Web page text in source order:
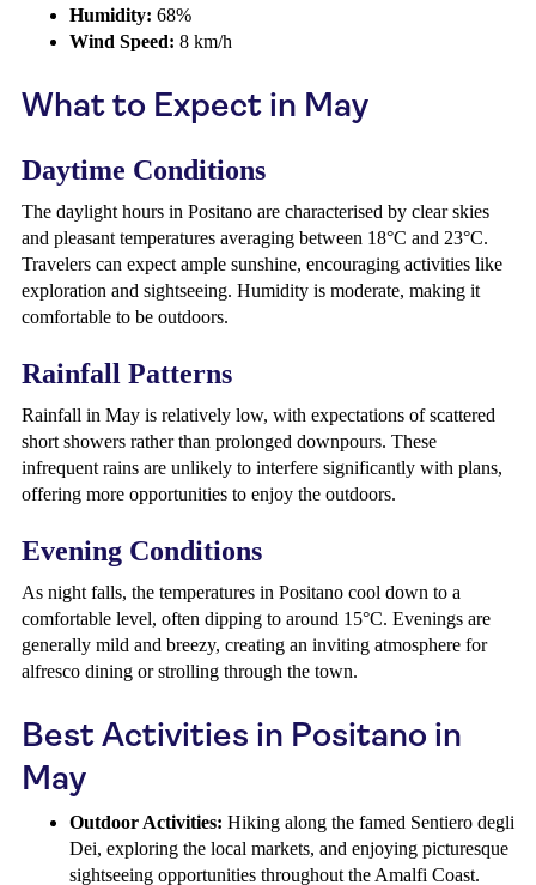
Humidity: 68%
Wind Speed: 8 km/h
What to Expect in May
Daytime Conditions
The daylight hours in Positano are characterised by clear skies
and pleasant temperatures averaging between 18°C and 23°C.
Travelers can expect ample sunshine, encouraging activities like
exploration and sightseeing. Humidity is moderate, making it
comfortable to be outdoors.
Rainfall Patterns
Rainfall in May is relatively low, with expectations of scattered
short showers rather than prolonged downpours. These
infrequent rains are unlikely to interfere significantly with plans,
offering more opportunities to enjoy the outdoors.
Evening Conditions
As night falls, the temperatures in Positano cool down to a
comfortable level, often dipping to around 15°C. Evenings are
generally mild and breezy, creating an inviting atmosphere for
alfresco dining or strolling through the town.
Best Activities in Positano in
May
Outdoor Activities: Hiking along the famed Sentiero degli
Dei, exploring the local markets, and enjoying picturesque
sightseeing opportunities throughout the Amalfi Coast.